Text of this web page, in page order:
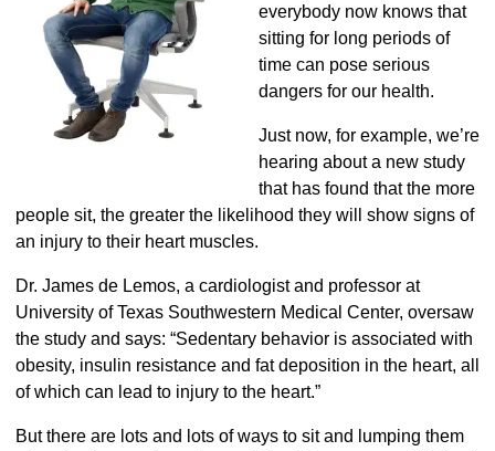
everybody now knows that
sitting for long periods of
time can pose serious
dangers for our health.
Just now, for example, we’re
hearing about a new study
that has found that the more
people sit, the greater the likelihood they will show signs of
an injury to their heart muscles.
Dr. James de Lemos, a cardiologist and professor at
University of Texas Southwestern Medical Center, oversaw
the study and says: “Sedentary behavior is associated with
obesity, insulin resistance and fat deposition in the heart, all
of which can lead to injury to the heart.”
But there are lots and lots of ways to sit and lumping them